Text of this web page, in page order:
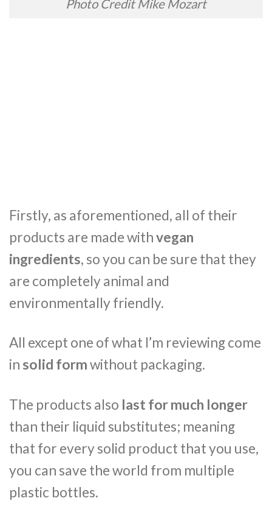
Photo Credit Mike Mozart
Firstly, as aforementioned, all of their
products are made withvegan
ingredients, so you can be sure that they
are completely animal and
environmentally friendly.
All except one of what I’m reviewing come
in solid formwithout packaging.
The products also last for much longer
than their liquid substitutes; meaning
that for every solid product that you use,
you can save the world from multiple
plastic bottles.